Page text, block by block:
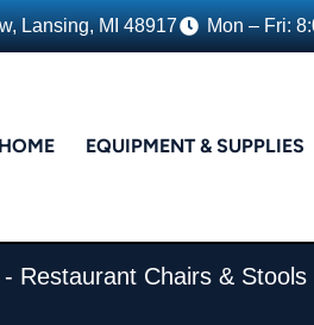
Lansing, MI 48917 Mon – Fri:
HOME EQUIPMENT & SUPPLIES
Restaurant Chairs & Stools